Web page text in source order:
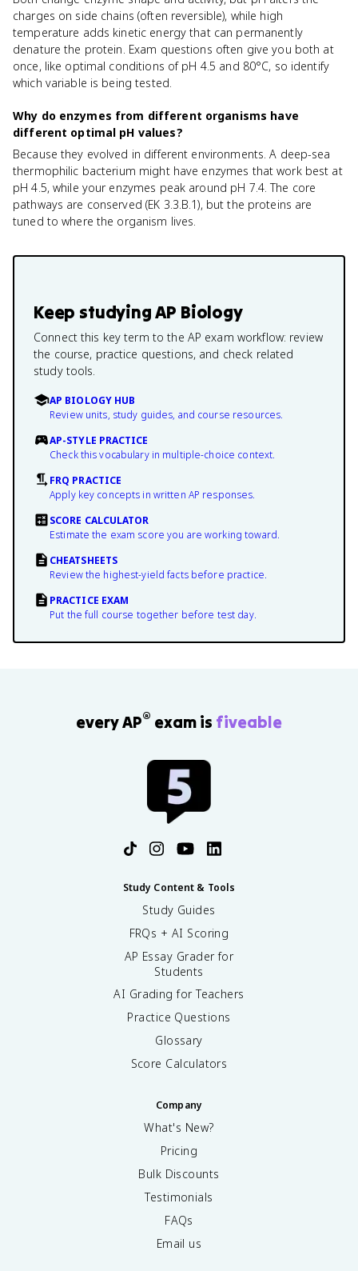
charges on side chains (often reversible), while high
temperature adds kinetic energy that can permanently
denature the protein. Exam questions often give you both at
once, like optimal conditions of pH 4.5 and 80°C, so identify
which variable is being tested.
Why do enzymes from different organisms have
different optimal pH values?
Because they evolved in different environments. A deep-sea
thermophilic bacterium might have enzymes that work best at
pH 4.5, while your enzymes peak around pH 7.4. The core
pathways are conserved (EK 3.3.B.1), but the proteins are
tuned to where the organism lives.
Keep studyingAP Biology
Connect this key term to the AP exam workflow: review
the course, practice questions, and check related
study tools.
AP BIOLOGY HUB
Review units, study guides, and course resources.
AP-STYLE PRACTICE
Check this vocabulary in multiple-choice context.
FRQ PRACTICE
Apply key concepts in written AP responses.
SCORE CALCULATOR
Estimate the exam score you are working toward.
CHEATSHEETS
Review the highest-yield facts before practice.
PRACTICE EXAM
Put the full course together before test day.
every AP® exam is fiveable
Study Content & Tools
Study Guides
FRQs + AI Scoring
AP Essay Grader for
Students
AI Grading for Teachers
Practice Questions
Glossary
Score Calculators
Company
What's New?
Pricing
Bulk Discounts
Testimonials
FAQs
Email us